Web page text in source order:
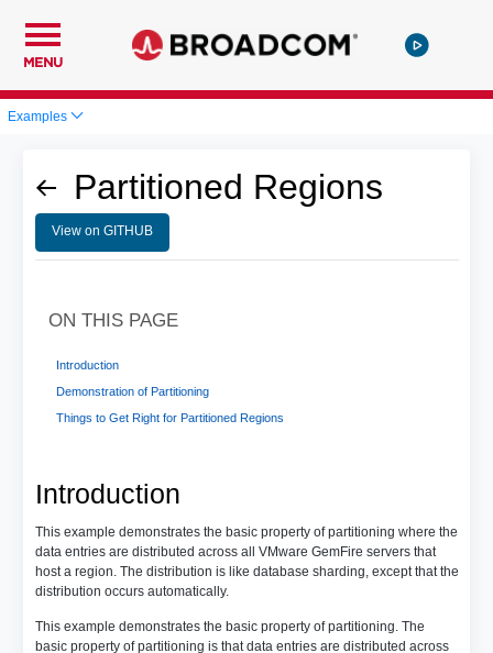
MENU
Examples
Partitioned Regions
View on GITHUB
Introduction
This example demonstrates the basic property of partitioning where the
data entries are distributed across all VMware GemFire servers that
host a region. The distribution is like database sharding, except that the
distribution occurs automatically.
This example demonstrates the basic property of partitioning. The
basic property of partitioning is that data entries are distributed across
ON THIS PAGE
Introduction
Demonstration of Partitioning
Things to Get Right for Partitioned Regions